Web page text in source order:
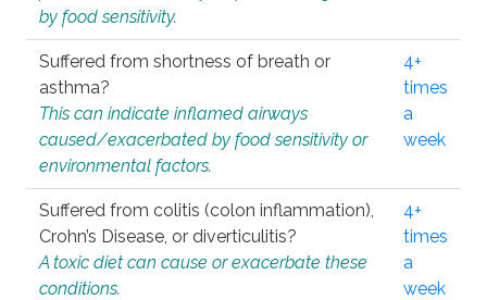
by food sensitivity.
Suffered from shortness of breath or
asthma?
This can indicate inflamed airways
caused/exacerbated by food sensitivity or
environmental factors.
4+
times
a
week
Suffered from colitis (colon inflammation),
Crohn’s Disease, or diverticulitis?
A toxic diet can cause or exacerbate these
conditions.
4+
times
a
week